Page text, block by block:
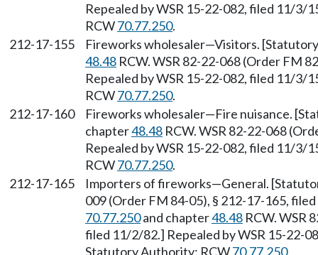
Repealed by WSR 15-22-082, filed 11/
RCW70.77.250.
212-17-155
Fireworks wholesaler—Visitors.
48.48 RCW. WSR 82-22-068 (Order FM
Repealed by WSR 15-22-082, filed 11/
RCW70.77.250.
212-17-160
Fireworks wholesaler—Fire nuisance.
chapter48.48 RCW. WSR 82-22-068
Repealed by WSR 15-22-082, filed 11/
RCW70.77.250.
212-17-165
Importers of fireworks—General.
009 (Order FM 84-05), § 212-17-165,
70.77.250and chapter48.48 RCW. WSR
filed 11/2/82.] Repealed by WSR 15-22-
Statutory Authority: RCW70.77.250.